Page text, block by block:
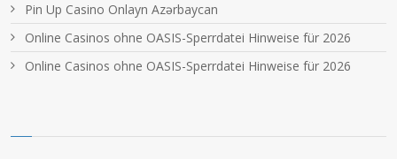
Pin Up Casino Onlayn Azərbaycan
Online Casinos ohne OASIS-Sperrdatei Hinweise für 2026
Online Casinos ohne OASIS-Sperrdatei Hinweise für 2026